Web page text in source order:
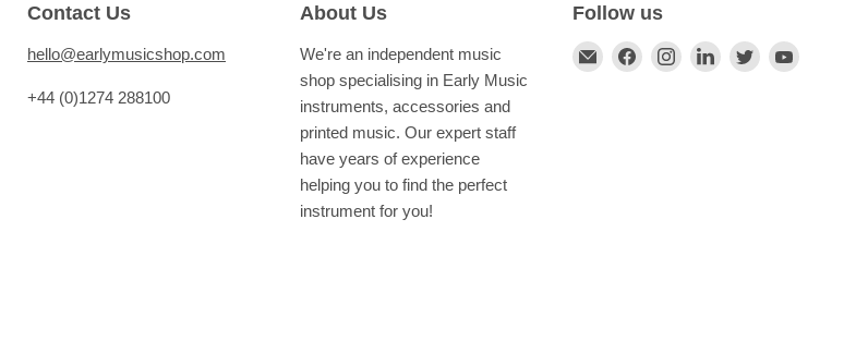
Contact Us
hello@earlymusicshop.com
+44 (0)1274 288100
About Us
We're an independent music
shop specialising in Early Music
instruments, accessories and
printed music. Our expert staff
have years of experience
helping you to find the perfect
instrument for you!
Follow us
Find Find Find Find Find Find